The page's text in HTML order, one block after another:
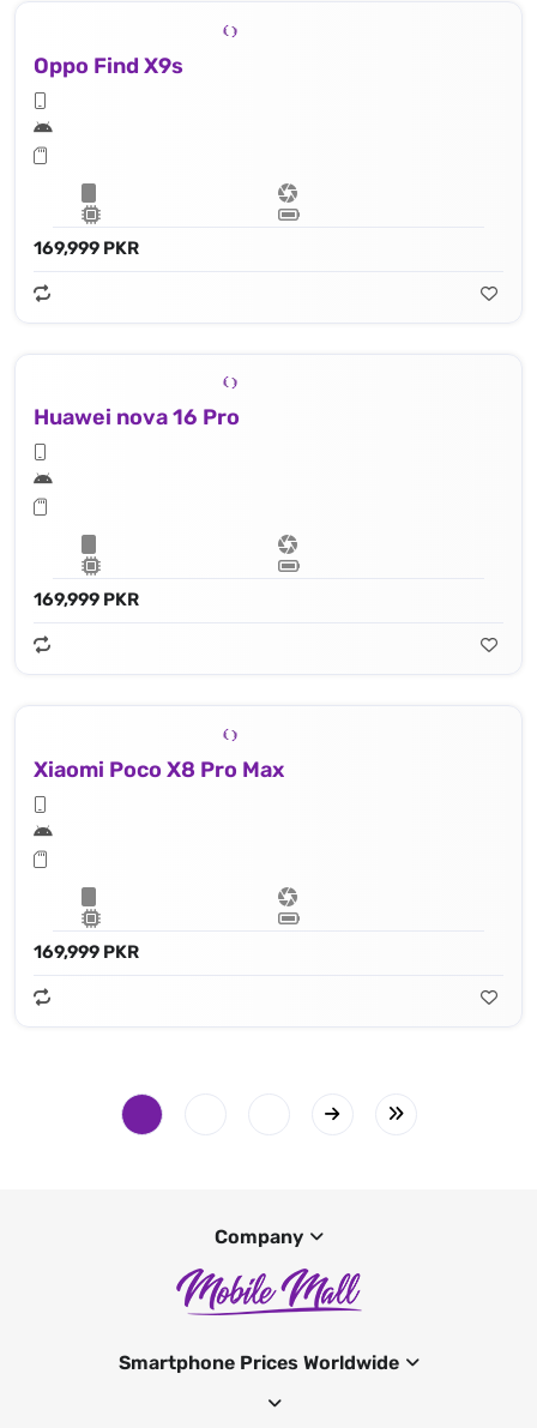
Oppo Find X9s
169,999 PKR
Huawei nova 16 Pro
169,999 PKR
Xiaomi Poco X8 Pro Max
169,999 PKR
Company
Smartphone Prices Worldwide